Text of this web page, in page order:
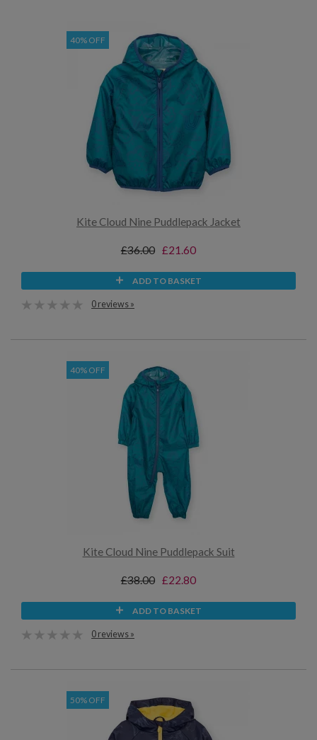
40% OFF
Kite Cloud Nine Puddlepack Jacket
£36.00 £21.60
ADD TO BASKET
0 reviews »
40% OFF
Kite Cloud Nine Puddlepack Suit
£38.00 £22.80
ADD TO BASKET
0 reviews »
50% OFF